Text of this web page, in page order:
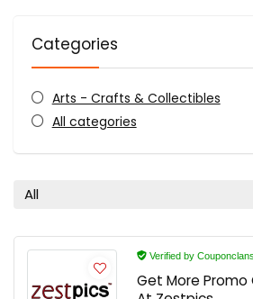
Categories
Arts - Crafts & Collectibles
All categories
All
Verified by Couponclans
Get More Promo